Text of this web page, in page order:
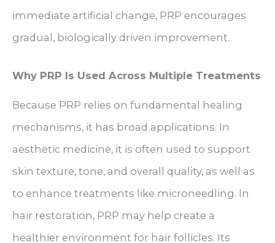
immediate artificial change, PRP encourages
gradual, biologically driven improvement.
Why PRP Is Used Across Multiple Treatments
Because PRP relies on fundamental healing
mechanisms, it has broad applications. In
aesthetic medicine, it is often used to support
skin texture, tone, and overall quality, as well as
to enhance treatments like microneedling. In
hair restoration, PRP may help create a
healthier environment for hair follicles. Its